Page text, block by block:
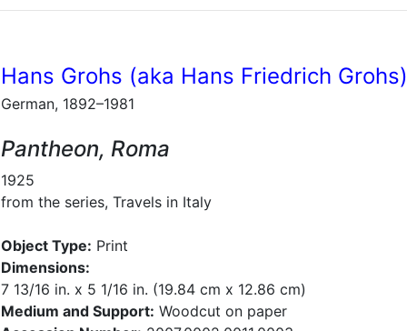
Hans Grohs (aka Hans Friedrich Grohs)
German, 1892–1981
Pantheon, Roma
1925
from the series, Travels in Italy
Object Type: Print
Dimensions:
7 13/16 in. x 5 1/16 in. (19.84 cm x 12.86 cm)
Medium and Support: Woodcut on paper